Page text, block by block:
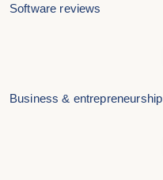
Software reviews
Business & entrepreneurship